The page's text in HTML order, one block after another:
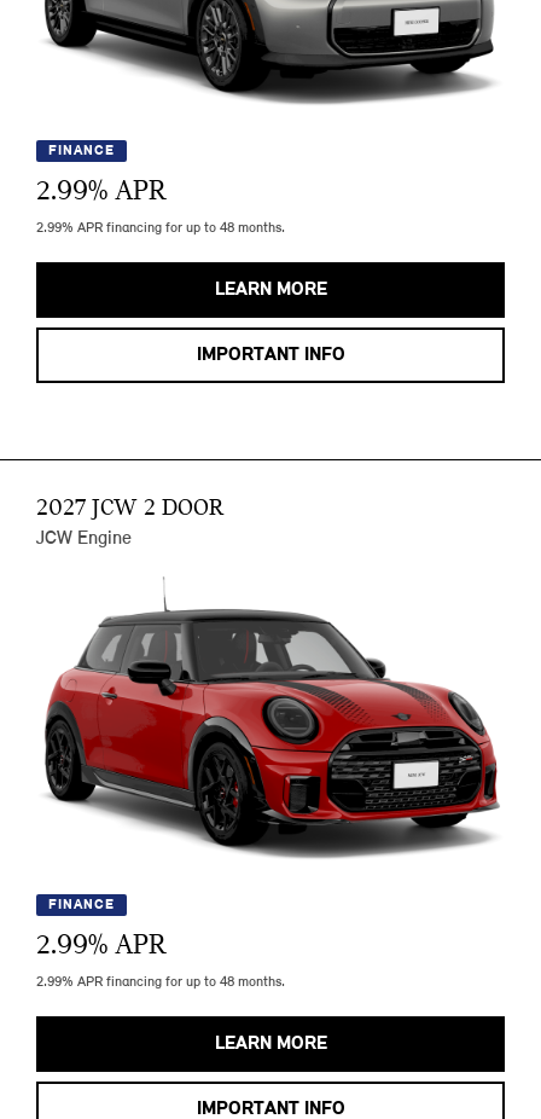
FINANCE
2.99% APR
2.99% APR financing for up to 48 months.
LEARN MORE
IMPORTANT INFO
2027 JCW 2 DOOR
JCW Engine
FINANCE
2.99% APR
2.99% APR financing for up to 48 months.
LEARN MORE
IMPORTANT INFO